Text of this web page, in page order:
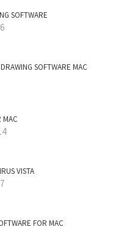
SOFTWARE
SOFTWARE MAC
MAC
VISTA
FOR MAC